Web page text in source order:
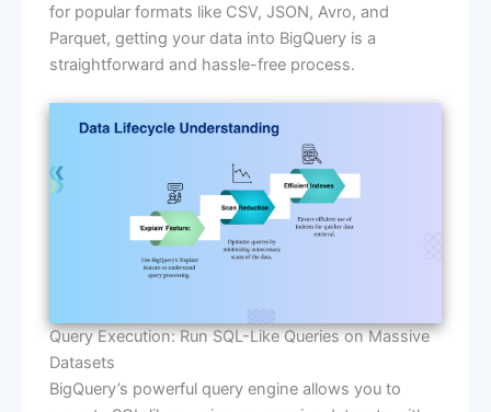
for popular formats like CSV, JSON, Avro, and
Parquet, getting your data into BigQuery is a
straightforward and hassle-free process.
Query Execution: Run SQL-Like Queries on Massive
Datasets
BigQuery’s powerful query engine allows you to